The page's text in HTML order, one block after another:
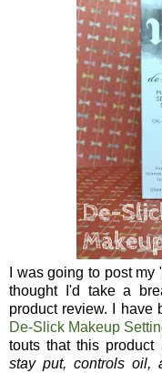
I was going to post
thought I'd take a
product review. I have
De-Slick Makeup
touts that this product
stay put, controls oil,